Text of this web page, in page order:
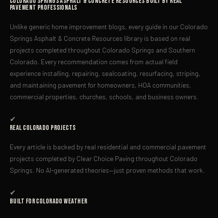
Pavement Professionals
Unlike generic home improvement blogs, every guide in our Colorado
Springs Asphalt & Concrete Resources library is based on real
projects completed throughout Colorado Springs and Southern
Colorado. Every recommendation comes from actual field
experience installing, repairing, sealcoating, resurfacing, striping,
and maintaining pavement for homeowners, HOA communities,
commercial properties, churches, schools, and business owners.
✔
Real Colorado Projects
Every article is backed by real residential and commercial pavement
projects completed by Clear Choice Paving throughout Colorado
Springs. No AI-generated theories—just proven methods that work.
✔
Built For Colorado Weather